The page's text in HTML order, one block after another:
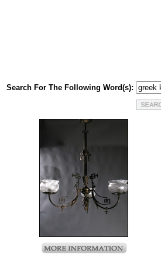
Search For The Following Word(s):